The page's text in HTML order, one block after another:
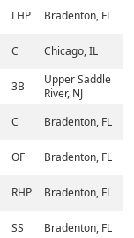
LHP Bradenton, FL
C
Chicago, IL
3B
Upper Saddle
River, NJ
C Bradenton, FL
OF Bradenton, FL
RHP Bradenton, FL
SS
Bradenton, FL